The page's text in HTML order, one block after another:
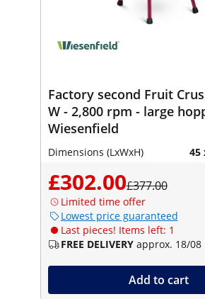
Factory second Fruit
W - 2,800 rpm - large
Wiesenfield
Dimensions (LxWxH) 45
£302.00£377.00
Limited time offer
Lowest price guaranteed
Last pieces! Items left: 1
FREE DELIVERY approx. 18/08
Add to cart